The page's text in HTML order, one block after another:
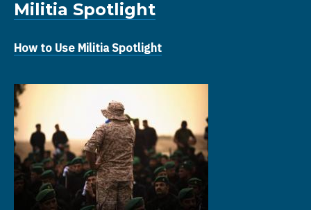
Militia Spotlight
How to Use Militia Spotlight